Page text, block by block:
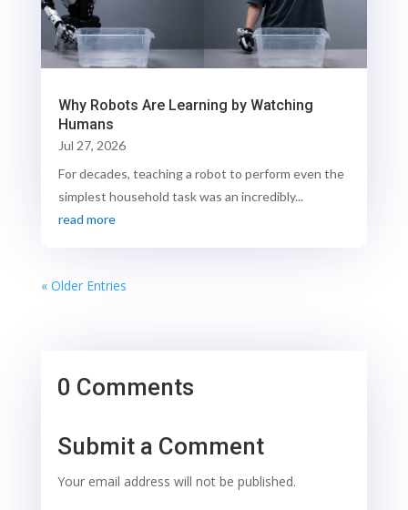
Why Robots Are Learning by Watching
Humans
Jul 27, 2026
For decades, teaching a robot to perform even the
simplest household task was an incredibly...
read more
« Older Entries
0 Comments
Submit a Comment
Your email address will not be published.